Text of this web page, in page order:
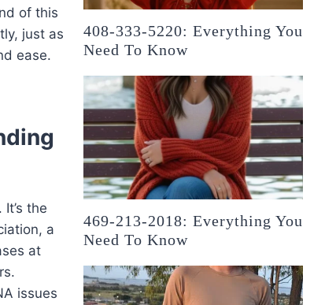
of this
just as
ease.
the
a
at
issues
408-333-5220: Everything You
Need To Know
469-213-2018: Everything You
Need To Know